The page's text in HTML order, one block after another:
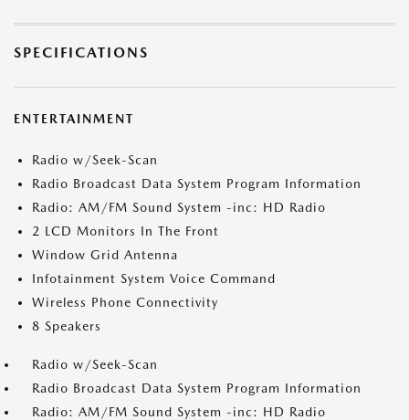
SPECIFICATIONS
ENTERTAINMENT
Radio w/Seek-Scan
Radio Broadcast Data System Program Information
Radio: AM/FM Sound System -inc: HD Radio
2 LCD Monitors In The Front
Window Grid Antenna
Infotainment System Voice Command
Wireless Phone Connectivity
8 Speakers
Radio w/Seek-Scan
Radio Broadcast Data System Program Information
Radio: AM/FM Sound System -inc: HD Radio